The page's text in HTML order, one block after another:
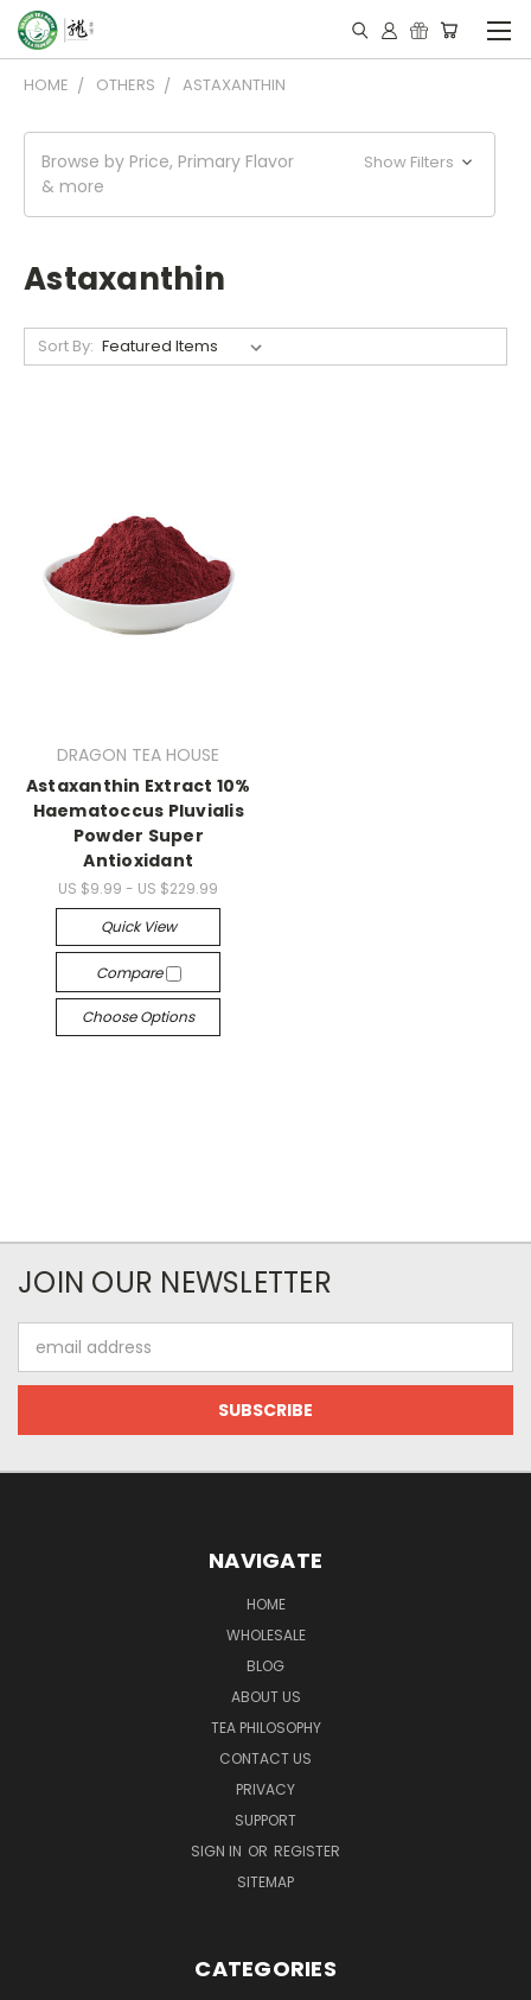
HOME OTHERS ASTAXANTHIN
Browse by Price, Primary Flavor
& more
Show Filters
Astaxanthin
Sort By:
DRAGON TEA HOUSE
Astaxanthin Extract 10%
Haematoccus Pluvialis
Powder Super
Antioxidant
US $9.99 - US $229.99
Quick View
Compare
Choose Options
JOIN OUR NEWSLETTER
Address
NAVIGATE
HOME
WHOLESALE
BLOG
ABOUT US
TEA PHILOSOPHY
CONTACT US
PRIVACY
SUPPORT
SIGN IN OR REGISTER
SITEMAP
CATEGORIES